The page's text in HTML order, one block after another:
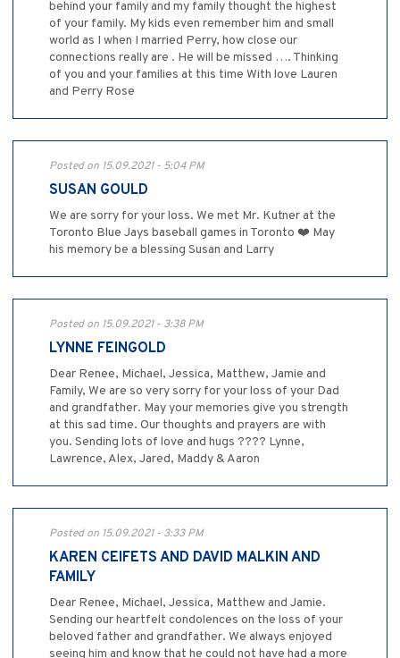
behind your family and my family thought the highest
of your family. My kids even remember him and small
world as I when I married Perry, how close our
connections really are . He will be missed …. Thinking
of you and your families at this time With love Lauren
and Perry Rose
Posted on 15.09.2021 - 5:04 PM
SUSAN GOULD
We are sorry for your loss. We met Mr. Kutner at the
Toronto Blue Jays baseball games in Toronto ❤️ May
his memory be a blessing Susan and Larry
Posted on 15.09.2021 - 3:38 PM
LYNNE FEINGOLD
Dear Renee, Michael, Jessica, Matthew, Jamie and
Family, We are so very sorry for your loss of your Dad
and grandfather. May your memories give you strength
at this sad time. Our thoughts and prayers are with
you. Sending lots of love and hugs ???? Lynne,
Lawrence, Alex, Jared, Maddy & Aaron
Posted on 15.09.2021 - 3:33 PM
KAREN CEIFETS AND DAVID MALKIN AND
FAMILY
Dear Renee, Michael, Jessica, Matthew and Jamie.
Sending our heartfelt condolences on the loss of your
beloved father and grandfather. We always enjoyed
seeing him and know that he could not have had a more